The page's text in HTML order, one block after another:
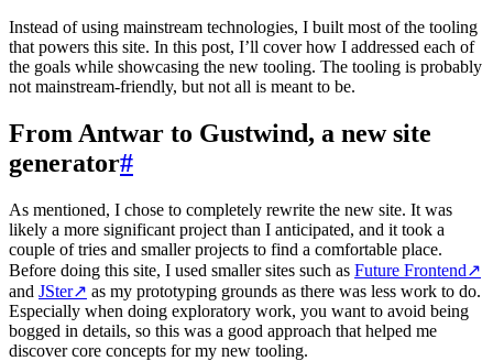
Instead of using mainstream technologies, I built most of the tooling
that powers this site. In this post, I’ll cover how I addressed each of
the goals while showcasing the new tooling. The tooling is probably
not mainstream-friendly, but not all is meant to be.
From Antwar to Gustwind, a new site
generator#
As mentioned, I chose to completely rewrite the new site. It was
likely a more significant project than I anticipated, and it took a
couple of tries and smaller projects to find a comfortable place.
Before doing this site, I used smaller sites such as Future Frontend↗
and JSter↗ as my prototyping grounds as there was less work to do.
Especially when doing exploratory work, you want to avoid being
bogged in details, so this was a good approach that helped me
discover core concepts for my new tooling.